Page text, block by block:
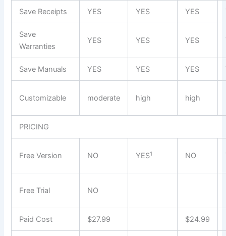
Save Receipts YES YES YES
Save
Warranties
YES YES YES
Save Manuals YES YES YES
Customizable moderate high high
PRICING
Free Version NO YES1 NO
Free Trial NO
Paid Cost $27.99 $24.99